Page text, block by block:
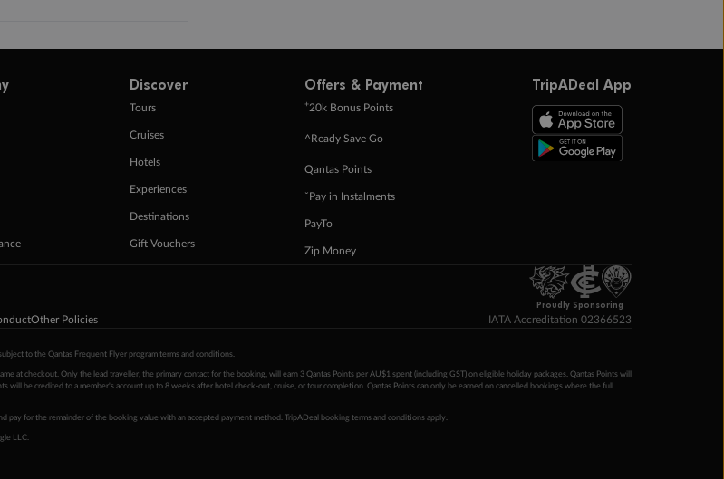
Discover
Tours
Cruises
Hotels
Experiences
Destinations
Gift Vouchers
Offers & Payment
+20k Bonus Points
^Ready Save Go
Qantas Points
ˇPay in Instalments
PayTo
Zip Money
TripADeal App
Proudly Sponsoring
Other Policies IATA Accreditation 02366523
to the Qantas Frequent Flyer program terms and conditions
at checkout. Only the lead traveller, the primary contact for the booking, will earn 3 Qantas Points per AU$1 spent (including GST) on eligible holiday packages. Qantas Points will
be credited to a member's account up to 8 weeks after hotel check-out, cruise, or tour completion. Qantas Points can only be earned on cancelled bookings where the full
for the remainder of the booking value with an accepted payment method. TripADeal booking terms and conditions apply.
LLC.